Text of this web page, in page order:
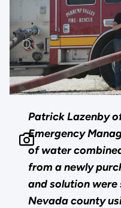
Patrick Lazenby
Emergency
of water
from a newly
and solution were
Nevada county